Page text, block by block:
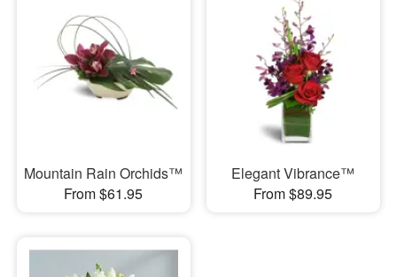
Mountain Rain Orchids™
From $61.95
Elegant Vibrance™
From $89.95